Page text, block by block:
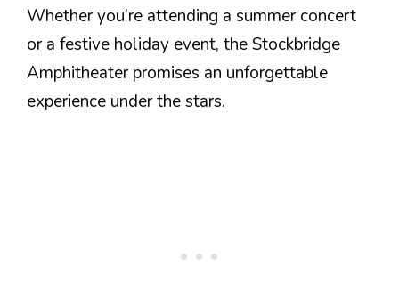
Whether you’re attending a summer concert
or a festive holiday event, the Stockbridge
Amphitheater promises an unforgettable
experience under the stars.